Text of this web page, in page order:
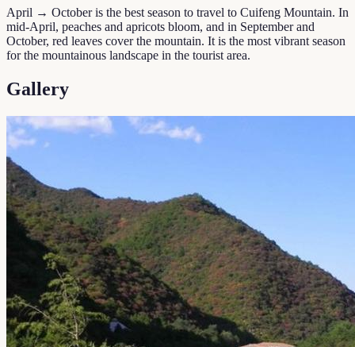
April → October is the best season to travel to Cuifeng Mountain. In
mid-April, peaches and apricots bloom, and in September and
October, red leaves cover the mountain. It is the most vibrant season
for the mountainous landscape in the tourist area.
Gallery